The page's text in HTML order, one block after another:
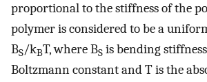
proportional to the stiffness of the
polymer is considered to be a
BS/kBT, where BS is bending
Boltzmann constant and T is the